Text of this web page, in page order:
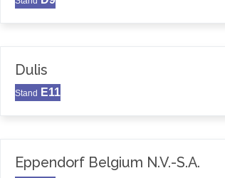
Dulis
Stand E11
Eppendorf Belgium N.V.-S.A.